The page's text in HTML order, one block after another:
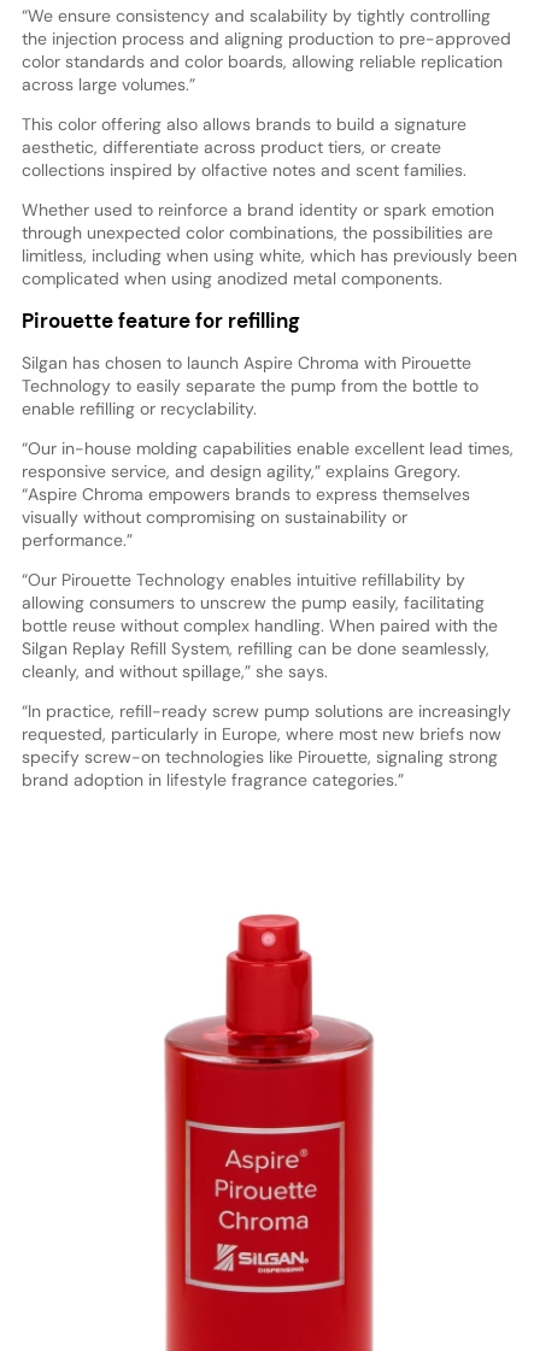
“We ensure consistency and scalability by tightly controlling
the injection process and aligning production to pre-approved
color standards and color boards, allowing reliable replication
across large volumes.”
This color offering also allows brands to build a signature
aesthetic, differentiate across product tiers, or create
collections inspired by olfactive notes and scent families.
Whether used to reinforce a brand identity or spark emotion
through unexpected color combinations, the possibilities are
limitless, including when using white, which has previously been
complicated when using anodized metal components.
Pirouette feature for refilling
Silgan has chosen to launch Aspire Chroma with Pirouette
Technology to easily separate the pump from the bottle to
enable refilling or recyclability.
“Our in-house molding capabilities enable excellent lead times,
responsive service, and design agility,” explains Gregory.
“Aspire Chroma empowers brands to express themselves
visually without compromising on sustainability or
performance.”
“Our Pirouette Technology enables intuitive refillability by
allowing consumers to unscrew the pump easily, facilitating
bottle reuse without complex handling. When paired with the
Silgan Replay Refill System, refilling can be done seamlessly,
cleanly, and without spillage,” she says.
“In practice, refill-ready screw pump solutions are increasingly
requested, particularly in Europe, where most new briefs now
specify screw-on technologies like Pirouette, signaling strong
brand adoptionin lifestyle fragrance categories.”